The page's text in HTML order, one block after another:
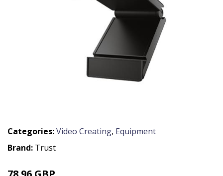
Categories:Video Creating, Equipment
Brand: Trust